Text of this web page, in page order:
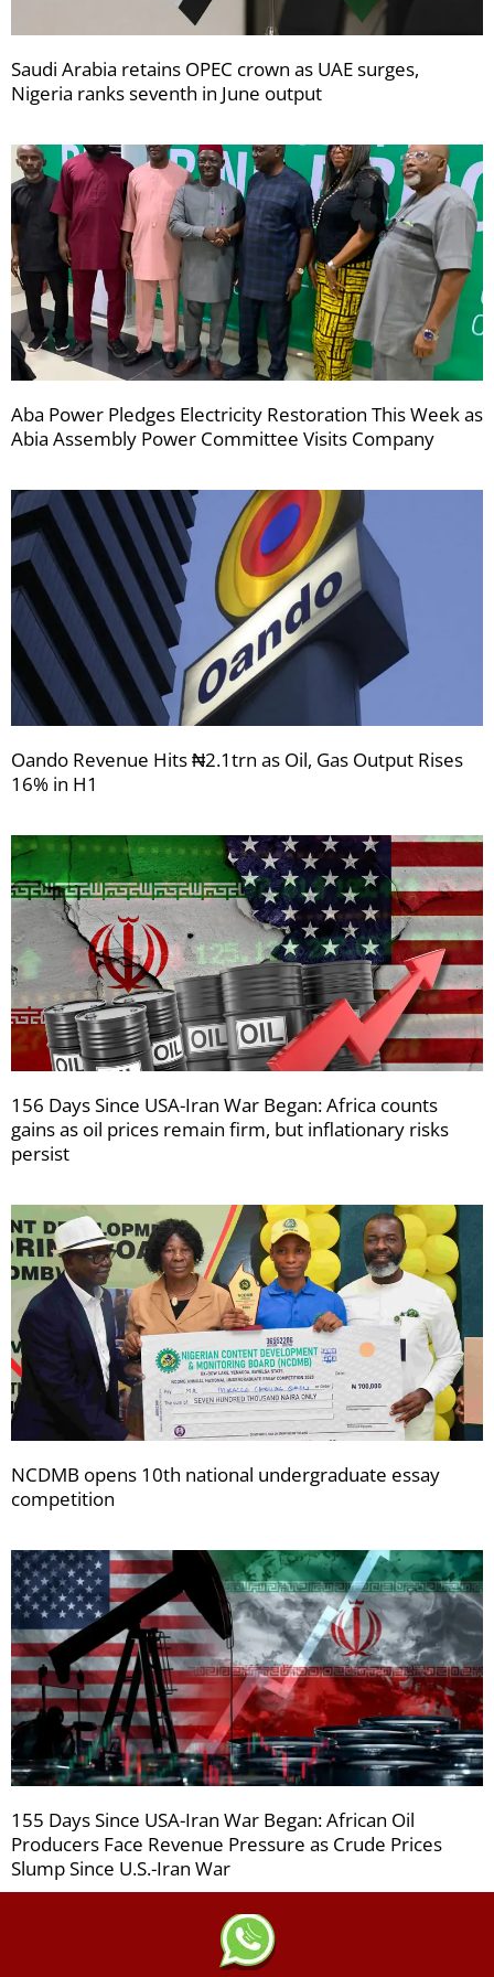
Saudi Arabia retains OPEC crown as UAE surges,
Nigeria ranks seventh in June output
Aba Power Pledges Electricity Restoration This Week as
Abia Assembly Power Committee Visits Company
Oando Revenue Hits ₦2.1trn as Oil, Gas Output Rises
16% in H1
156 Days Since USA-Iran War Began: Africa counts
gains as oil prices remain firm, but inflationary risks
persist
NCDMB opens 10th national undergraduate essay
competition
155 Days Since USA-Iran War Began: African Oil
Producers Face Revenue Pressure as Crude Prices
Slump Since U.S.-Iran War